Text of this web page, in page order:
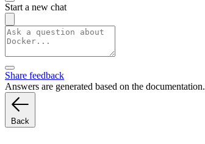
Start a new chat
Share feedback
Answers are generated based on the documentation.
Back